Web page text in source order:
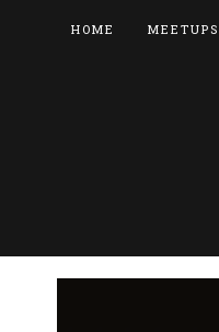
HOME MEETUPS